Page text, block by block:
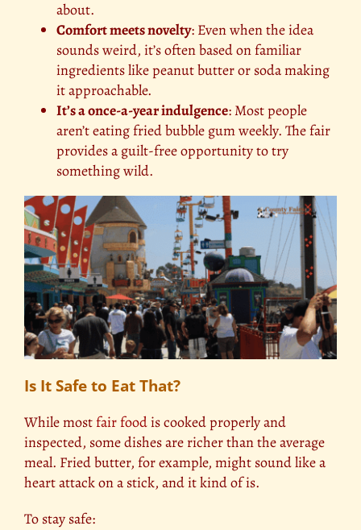
about.
Comfort meets novelty: Even when the idea
sounds weird, it’s often based on familiar
ingredients like peanut butter or soda making
it approachable.
It’s a once-a-year indulgence: Most people
aren’t eating fried bubble gum weekly. The fair
provides a guilt-free opportunity to try
something wild.
Is It Safe to Eat That?
While mostfair foodis cooked properly and
inspected, some dishes are richer than the average
meal. Fried butter, for example, might sound like a
heart attack on a stick, and it kind of is.
To stay safe: